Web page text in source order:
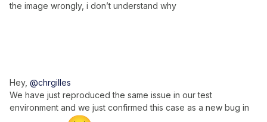
the image wrongly, i don’t understand why
Hey, @chrgilles
We have just reproduced the same issue in our test
environment and we just confirmed this case as a new bug in